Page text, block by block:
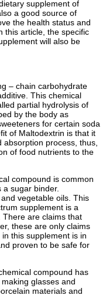
supplement of
a good source of
the health status and
this article, the specific
will also be
– chain carbohydrate
This chemical
partial hydrolysis of
by the body as
for certain soda
of Maltodextrin is that it
absorption process, thus,
of food nutrients to the
compound is common
sugar binder.
vegetable oils. This
supplement is a
There are claims that
these are only claims
this supplement is in
proven to be safe for
compound has
glasses and
materials and